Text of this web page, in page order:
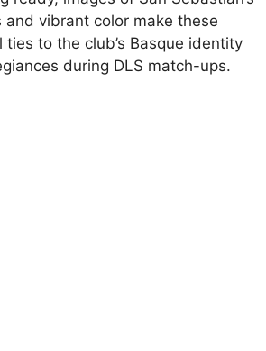
vibrant color make these
to the club’s Basque identity
during DLS match-ups.